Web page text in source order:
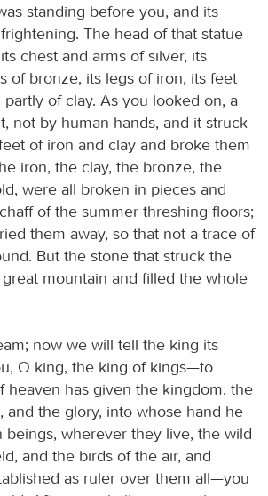
standing before you, and its
The head of that statue
chest and arms of silver, its
of bronze, its legs of iron, its feet
of clay. As you looked on, a
not by human hands, and it struck
of iron and clay and broke them
iron, the clay, the bronze, the
were all broken in pieces and
of the summer threshing floors;
them away, so that not a trace of
But the stone that struck the
mountain and filled the whole
now we will tell the king its
O king, the king of kings—to
heaven has given the kingdom, the
and the glory, into whose hand he
beings, wherever they live, the wild
and the birds of the air, and
as ruler over them all—you